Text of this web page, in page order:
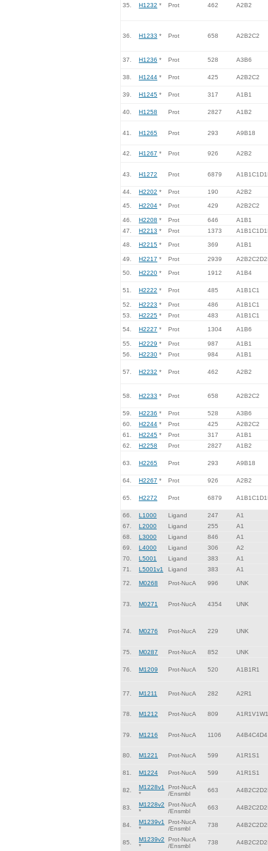
35. H1232 * Prot 462 A2B2
36. H1233 * Prot 658 A2B2C2
37. H1236 * Prot 528 A3B6
38. H1244 * Prot 425 A2B2C2
39. H1245 * Prot 317 A1B1
40. H1258 Prot 2827 A1B2
41. H1265 Prot 293 A9B18
42. H1267 * Prot 926 A2B2
43. H1272 Prot 6879
44. H2202 * Prot 190 A2B2
45. H2204 * Prot 429 A2B2C2
46. H2208 * Prot 646
A1B1
47.
H2213 * Prot 1373
48. H2215 * Prot 369 A1B1
49. H2217 * Prot 2939
50. H2220 * Prot 1912 A1B4
51. H2222 * Prot 485 A1B1C1
52. H2223 * Prot 486
A1B1C1
53.
H2225 * Prot 483 A1B1C1
54. H2227 * Prot 1304 A1B6
55. H2229 * Prot 987
A1B1
56.
H2230 * Prot 984 A1B1
57. H2232 * Prot 462 A2B2
58. H2233 * Prot 658 A2B2C2
59. H2236 * Prot 528
A3B6
60.
H2244 * Prot 425
A2B2C2
61.
H2245 * Prot 317
A1B1
62.
H2258 Prot 2827 A1B2
63. H2265 Prot 293 A9B18
64. H2267 * Prot 926 A2B2
65. H2272 Prot 6879
66. L1000 Ligand 247
A1
67.
L2000 Ligand 255
A1
68.
L3000 Ligand 846
A1
69.
L4000 Ligand 306
A2
70.
L5001 Ligand 383
A1
71.
L5001v1 Ligand 383 A1
72. M0268 Prot-NucA 996 UNK
73. M0271 Prot-NucA 4354 UNK
74. M0276 Prot-NucA 229 UNK
75. M0287 Prot-NucA 852 UNK
76. M1209 Prot-NucA 520 A1B1R1
77. M1211 Prot-NucA 282 A2R1
78. M1212 Prot-NucA 809 A1R1V1W1
79. M1216 Prot-NucA 1106 A4B4C4D4
80. M1221 Prot-NucA 599 A1R1S1
81. M1224 Prot-NucA 599 A1R1S1
82.
M1228v1
*
Prot-NucA
/Ensmbl
663
83.
M1228v2
*
Prot-NucA
/Ensmbl
663
84.
M1239v1
*
Prot-NucA
/Ensmbl
738
85.
M1239v2
*
Prot-NucA
/Ensmbl
738